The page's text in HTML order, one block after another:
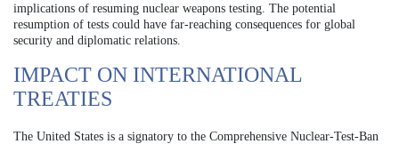
implications of resuming nuclear weapons testing. The potential
resumption of tests could have far-reaching consequences for global
security and diplomatic relations.
IMPACT ON INTERNATIONAL
TREATIES
The United States is a signatory to the Comprehensive Nuclear-Test-Ban